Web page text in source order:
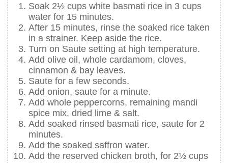
Soak 2½ cups white basmati rice in 3 cups
water for 15 minutes.
After 15 minutes, rinse the soaked rice taken
in a strainer. Keep aside the rice.
Turn on Saute setting at high temperature.
Add olive oil, whole cardamom, cloves,
cinnamon & bay leaves.
Saute for a few seconds.
Add onion, saute for a minute.
Add whole peppercorns, remaining mandi
spice mix, dried lime & salt.
Add soaked rinsed basmati rice, saute for 2
minutes.
Add the soaked saffron water.
Add the reserved chicken broth, for 2½ cups